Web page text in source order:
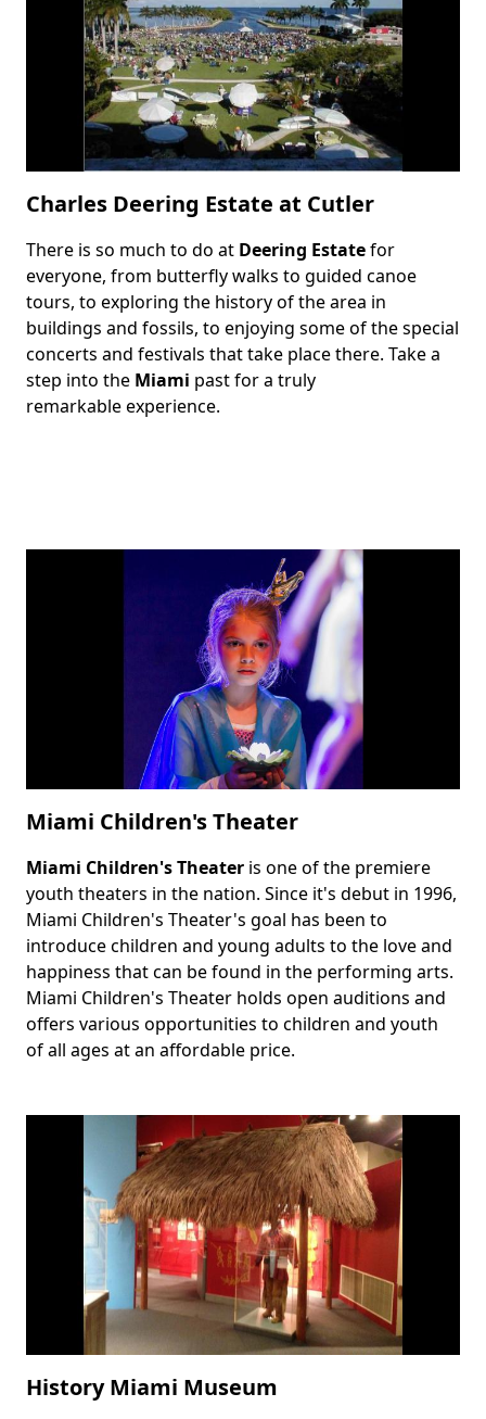
Charles Deering Estate at Cutler
Body
There is so much to do at Deering Estatefor
everyone, from butterfly walks to guided canoe
tours, to exploring the history of the area in
buildings and fossils, to enjoying some of the special
concerts and festivals that take place there. Take a
step into the Miami past for a truly
remarkable experience.
Miami Children's Theater
Body
Miami Children's Theater is one of the premiere
youth theaters in the nation. Since it's debut in 1996,
Miami Children's Theater's goal has been to
introduce children and young adults to the love and
happiness that can be found in the performing arts.
Miami Children's Theater holds open auditions and
offers various opportunities to children and youth
of all ages at an affordable price.
History Miami Museum